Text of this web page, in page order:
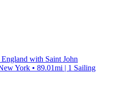
with Saint John
York • 89.01mi | 1 Sailing